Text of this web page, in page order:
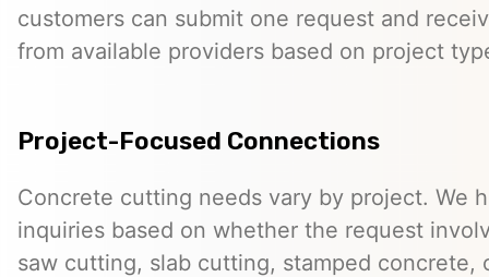
customers can submit one request and
from available providers based on project
Project-Focused Connections
Concrete cutting needs vary by project. We
inquiries based on whether the request
saw cutting, slab cutting, stamped concrete,